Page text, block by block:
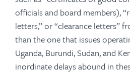
officials and board members),
letters,” or “clearance letters”
than the one that issues
Uganda, Burundi, Sudan, and
inordinate delays abound in